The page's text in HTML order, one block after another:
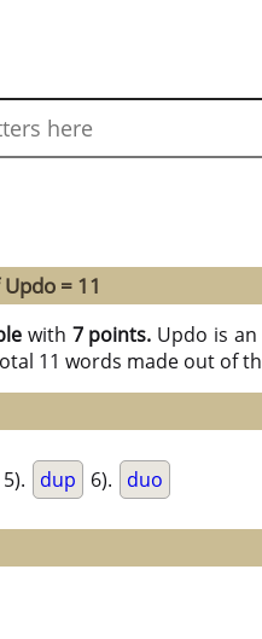
= 11
with 7 points. Updo is
11 words made out of
5). dup 6). duo